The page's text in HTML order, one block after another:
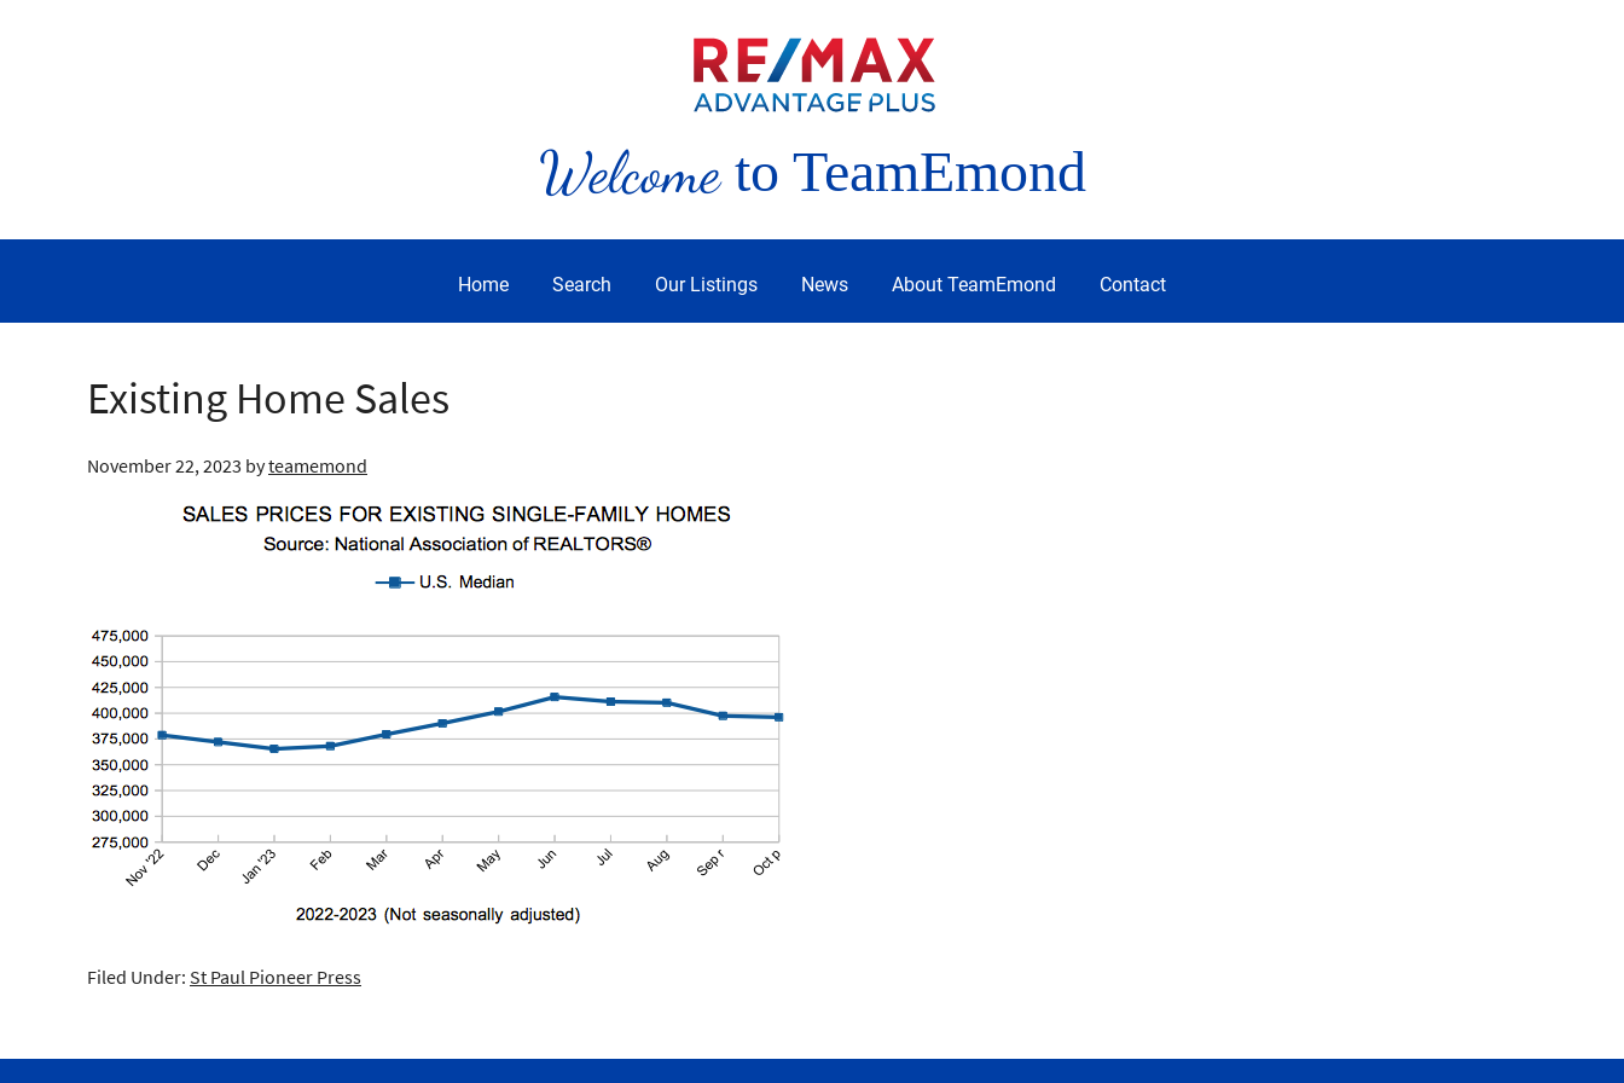
Welcometo TeamEmond
Home Search Our Listings News About TeamEmond Contact
Existing Home Sales
November 22, 2023 byteamemond
Filed Under: St Paul Pioneer Press